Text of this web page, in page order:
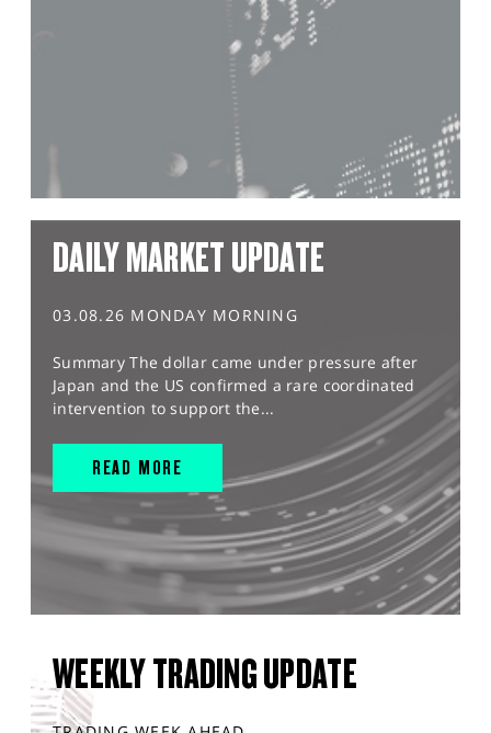
DAILY MARKET UPDATE
03.08.26 MONDAY MORNING
Summary The dollar came under pressure after
Japan and the US confirmed a rare coordinated
intervention to support the...
READ MORE
WEEKLY TRADING UPDATE